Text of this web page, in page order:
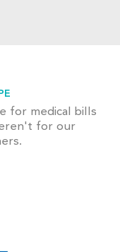
for medical bills
for our